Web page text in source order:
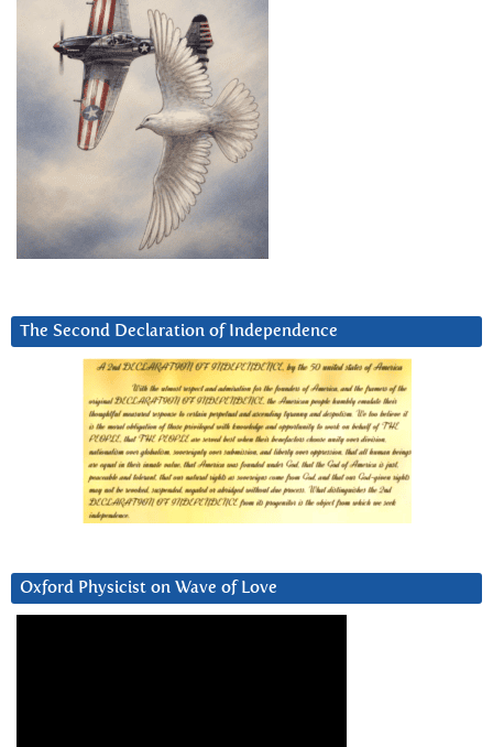
The Second Declaration of Independence
Oxford Physicist on Wave of Love